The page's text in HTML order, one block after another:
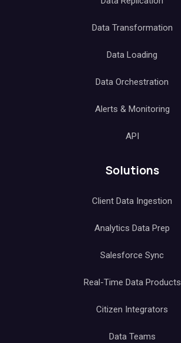
Data Transformation
Data Loading
Data Orchestration
Alerts & Monitoring
API
Solutions
Client Data Ingestion
Analytics Data Prep
Salesforce Sync
Real-Time Data Products
Citizen Integrators
Data Teams